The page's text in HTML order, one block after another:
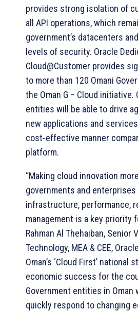
provides strong isolation of
all API operations, which
government’s datacenters
levels of security. Oracle
Cloud@Customer provides
to more than 120 Omani
the Oman G – Cloud initiative.
entities will be able to drive
new applications and
cost-effective manner
platform.
“Making cloud innovation
governments and
infrastructure, performance,
management is a key priority
Rahman Al Thehaiban, Senior
Technology, MEA & CEE,
Oman’s ‘Cloud First’
economic success for the
Government entities in Oman
quickly respond to changing